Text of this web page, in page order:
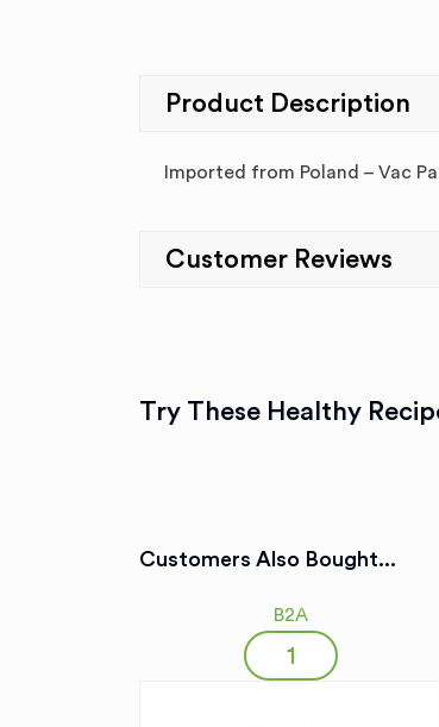
Product Description
Imported from Poland – Vac
Customer Reviews
Try These Healthy
Customers Also Bought...
B2A